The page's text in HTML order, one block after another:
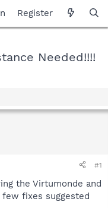
Register
Needed!!!!
#1
the Virtumonde and
fixes suggested